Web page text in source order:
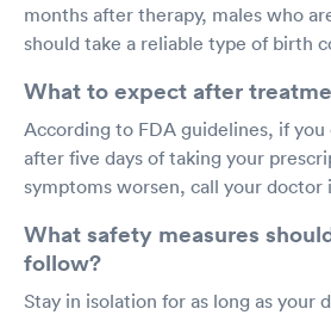
months after therapy, males who
should take a reliable type of birth
What to expect after
According to FDA guidelines, if
after five days of taking your
symptoms worsen, call your doctor
What safety measures
follow?
Stay in isolation for as long as your